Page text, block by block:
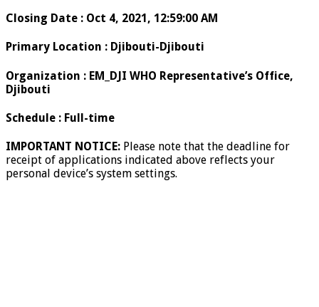
Closing Date : Oct 4, 2021, 12:59:00 AM
Primary Location : Djibouti-Djibouti
Organization : EM_DJI WHO Representative’s Office,
Djibouti
Schedule : Full-time
IMPORTANT NOTICE: Please note that the deadline for
receipt of applications indicated above reflects your
personal device’s system settings.